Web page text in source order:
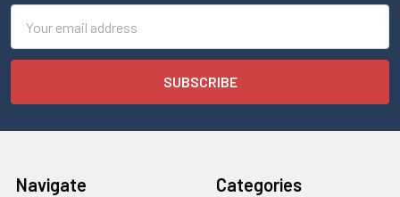
Address
Navigate Categories